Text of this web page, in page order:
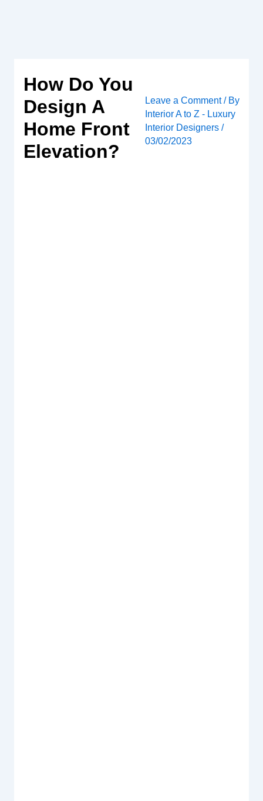
How Do You
Design A
Home Front
Elevation?
Leave a Comment / By
Interior A to Z - Luxury
Interior Designers/
03/02/2023